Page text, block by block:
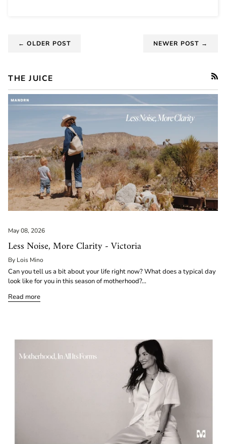
← OLDER POST NEWER POST →
THE JUICE
May 08, 2026
Less Noise, More Clarity - Victoria
By Lois Mino
Can you tell us a bit about your life right now? What does a typical day
look like for you in this season of motherhood?...
Read more